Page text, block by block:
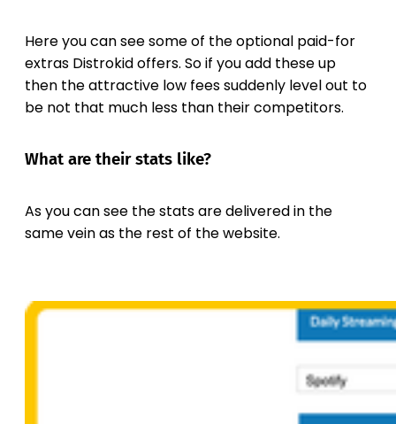
Here you can see some of the optional paid-for
extras Distrokid offers. So if you add these up
then the attractive low fees suddenly level out to
be not that much less than their competitors.
What are their stats like?
As you can see the stats are delivered in the
same vein as the rest of the website.